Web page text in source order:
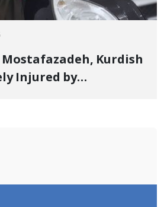
Mostafazadeh, Kurdish
Injured by